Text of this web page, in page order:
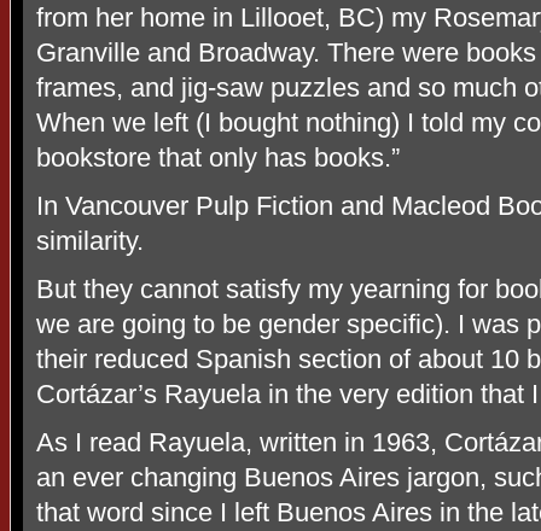
from her home in Lillooet, BC) my
Granville and Broadway. There were
frames, and jig-saw puzzles and so much
When we left (I bought nothing) I told my
bookstore that only has books.”
In Vancouver Pulp Fiction and Macleod
similarity.
But they cannot satisfy my yearning for
we are going to be gender specific). I was
their reduced Spanish section of about 10
Cortázar’s Rayuela in the very edition that
As I read Rayuela, written in 1963,
an ever changing Buenos Aires jargon,
that word since I left Buenos Aires in the